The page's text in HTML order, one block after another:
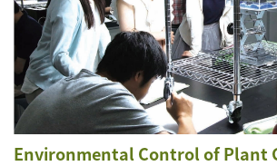
Environmental Control of Plant